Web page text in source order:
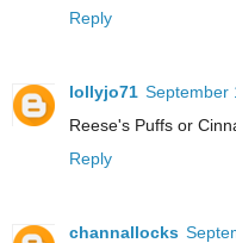
Reply
lollyjo71 September
Reese's Puffs or
Reply
channallocks